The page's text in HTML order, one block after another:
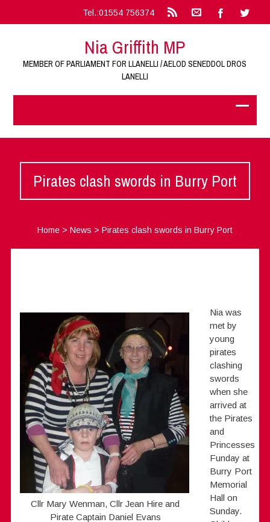
Tel.:01554 756374
Nia Griffith MP
MEMBER OF PARLIAMENT FOR LLANELLI / AELOD SENEDDOL DROS
LANELLI
Pirates clash swords in Burry Port
Home> News > Pirates clash swords in Burry Port
Cllr Mary Wenman, Cllr Jean Hire and
Pirate Captain Daniel Evans
Nia was
met by
young
pirates
clashing
swords
when she
arrived at
the Pirates
and
Princesses
Funday at
Burry Port
Memorial
Hall on
Sunday.